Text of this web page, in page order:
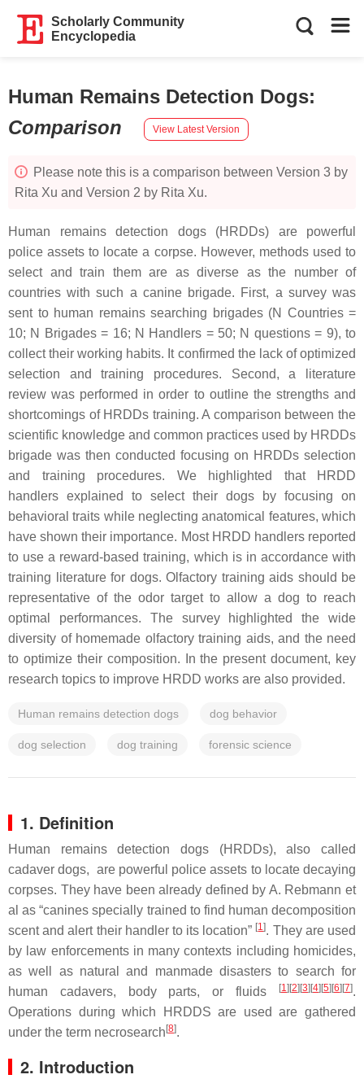
Scholarly Community
Encyclopedia
Human Remains Detection Dogs:
Comparison
View Latest Version
Please note this is a comparison between Version 3 by
Rita Xu and Version 2 by Rita Xu.
Human remains detection dogs (HRDDs) are powerful
police assets to locate a corpse. However, methods used to
select and train them are as diverse as the number of
countries with such a canine brigade. First, a survey was
sent to human remains searching brigades (N Countries =
10; N Brigades = 16; N Handlers = 50; N questions = 9), to
collect their working habits. It confirmed the lack of optimized
selection and training procedures. Second, a literature
review was performed in order to outline the strengths and
shortcomings of HRDDs training. A comparison between the
scientific knowledge and common practices used by HRDDs
brigade was then conducted focusing on HRDDs selection
and training procedures. We highlighted that HRDD
handlers explained to select their dogs by focusing on
behavioral traits while neglecting anatomical features, which
have shown their importance. Most HRDD handlers reported
to use a reward-based training, which is in accordance with
training literature for dogs. Olfactory training aids should be
representative of the odor target to allow a dog to reach
optimal performances. The survey highlighted the wide
diversity of homemade olfactory training aids, and the need
to optimize their composition. In the present document, key
research topics to improve HRDD works are also provided.
Human remains detection dogs dog behavior
dog selection dog training forensic science
1. Definition
Human remains detection dogs (HRDDs), also called
cadaver dogs, are powerful police assets to locate decaying
corpses. They have been already defined by A. Rebmann et
al as “canines specially trained to find human decomposition
scent and alert their handler to its location” [1]. They are used
by law enforcements in many contexts including homicides,
as well as natural and manmade disasters to search for
human cadavers, body parts, or fluids
[1][2][3][4][5][6][7].
Operations during which HRDDS are used are gathered
under the term necrosearch [8].
2. Introduction